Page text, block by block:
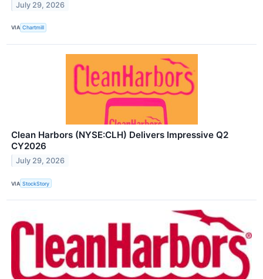
July 29, 2026
VIA Chartmill
Clean Harbors (NYSE:CLH) Delivers Impressive Q2
CY2026
July 29, 2026
VIA StockStory